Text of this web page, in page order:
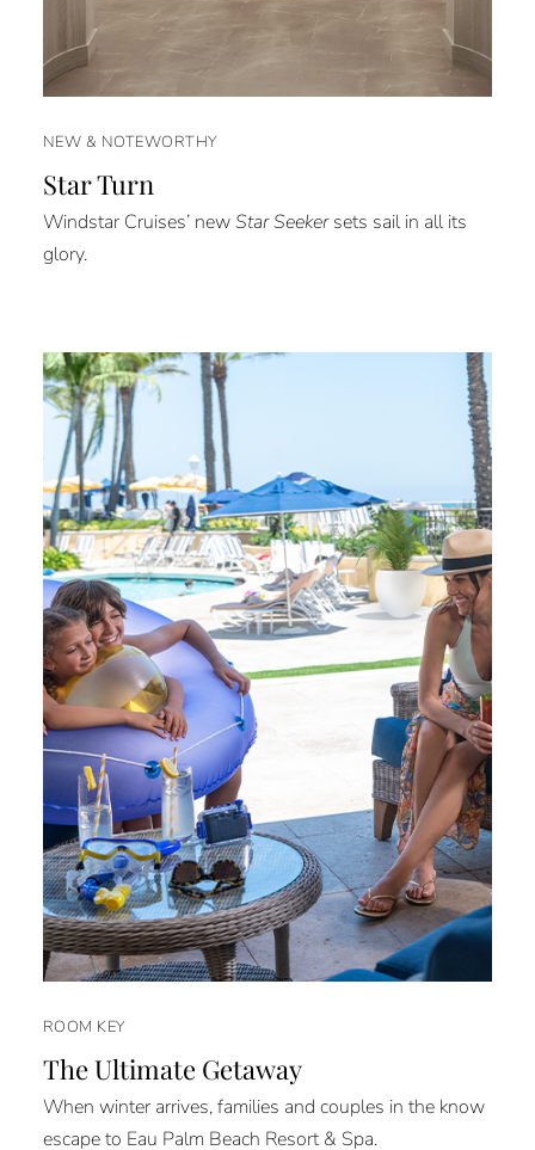
NEW & NOTEWORTHY
Star Turn
Windstar Cruises’ newStar Seekersets sail in all its
glory.
ROOM KEY
The Ultimate Getaway
When winter arrives, families and couples in the know
escape to Eau Palm Beach Resort & Spa.